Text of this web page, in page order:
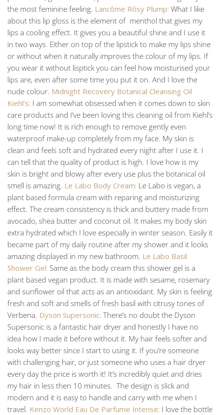
the most feminine feeling. Lancôme Rôsy Plump: What I like
about this lip gloss is the element of menthol that gives my
lips a cooling effect. It gives you a beautiful shine and I use it
in two ways. Either on top of the lipstick to make my lips shine
or without when it naturally improves the colour of my lips. If
you wear it without lisptick you can feel how moisturised your
lips are, even after some time you put it on. And I love the
nude colour. Midnight Recovery Botanical Cleansing Oil
Kiehl’s: I am somewhat obsessed when it comes down to skin
care products and I’ve been loving this cleaning oil from Kiehl’s
long time now! It is rich enough to remove gently even
waterproof make-up completely from my face. My skin is
clean and feels soft and hydrated every night after I use it. I
can tell that the quality of product is high. I love how is my
skin is bright and blowy after every use plus the botanical oil
smell is amazing. Le Labo Body Cream: Le Labo is vegan, a
plant based formula cream with reparing and moisturizing
effect. The cream consistency is thick and buttery made from
avocado, shea butter and coconut oil. It makes my body skin
extra hydrated which I love especially in winter season. Easily it
became part of my daily routine after my shower and it looks
amazing displayed in my new bathroom. Le Labo Basil
Shower Gel: Same as the body cream this shower gel is a
plant based vegan product. It is made with sesame, rosemary
and sunflower oil that acts as an antioxidant. My skin is feeling
fresh and soft and smells of fresh basil with citrusy tones of
Verbena. Dyson Supersonic: There’s no doubt the Dyson
Supersonic is a fantastic hair dryer and honestly I have no
idea how I made it before without it. My hair feels softer and
looks way better since I start to using it. If you’re someone
with challenging hair, or just someone who uses a hair dryer
every day the price is worth it! It’s incredibly quiet and dries
my hair in less then 10 minutes. The design is slick and
modern and it is easy to handle and carry with me when I
travel. Kenzo World Eau De Parfume Intense: I love the bottle